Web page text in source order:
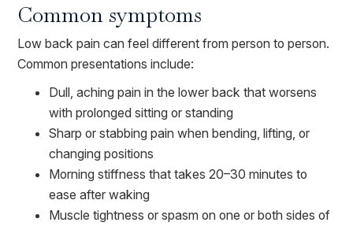
Common symptoms
Low back pain can feel different from person to person.
Common presentations include:
Dull, aching pain in the lower back that worsens
with prolonged sitting or standing
Sharp or stabbing pain when bending, lifting, or
changing positions
Morning stiffness that takes 20–30 minutes to
ease after waking
Muscle tightness or spasm on one or both sides of